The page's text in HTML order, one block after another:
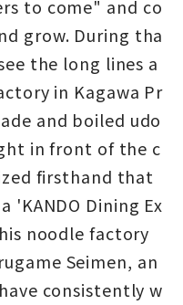
to come" and co
grow. During tha
the long lines a
in Kagawa Pr
and boiled udo
in front of the c
firsthand that
Dining Ex
noodle factory
Seimen, an
consistently w